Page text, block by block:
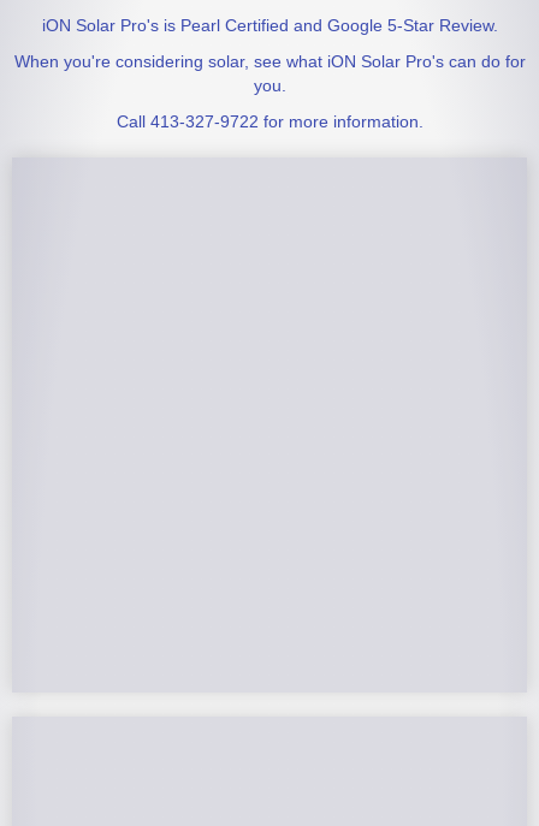
iON Solar Pro's is Pearl Certified and Google 5-Star Review.
When you're considering solar, see what iON Solar Pro's can do for
you.
Call 413-327-9722 for more information.